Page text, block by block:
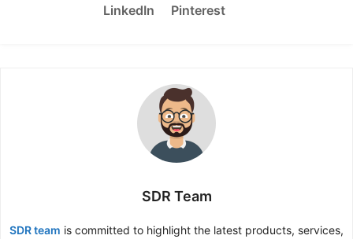
LinkedIn
Pinterest
SDR Team
SDR team is committed to highlight the latest products, services,